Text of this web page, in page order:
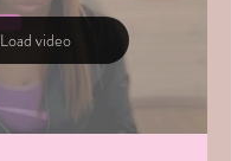
Load video